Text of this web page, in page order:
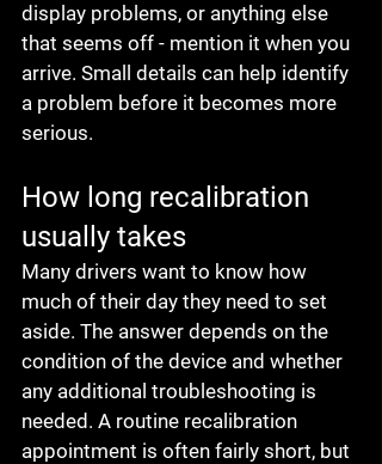
display problems, or anything else
that seems off - mention it when you
arrive. Small details can help identify
a problem before it becomes more
serious.
How long recalibration
usually takes
Many drivers want to know how
much of their day they need to set
aside. The answer depends on the
condition of the device and whether
any additional troubleshooting is
needed. A routine recalibration
appointment is often fairly short, but